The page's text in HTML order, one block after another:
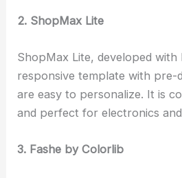
2. ShopMax Lite
ShopMax Lite, developed with
responsive template with pre-
are easy to personalize. It is
and perfect for electronics
3. Fashe by Colorlib